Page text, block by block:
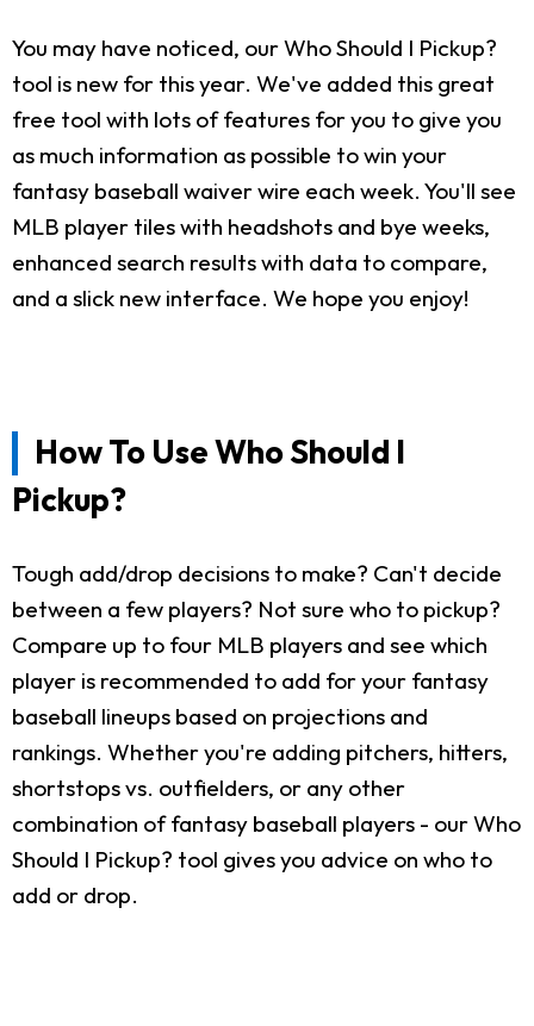
You may have noticed, our Who Should I Pickup?
tool is new for this year. We've added this great
free tool with lots of features for you to give you
as much information as possible to win your
fantasy baseball waiver wire each week. You'll see
MLB player tiles with headshots and bye weeks,
enhanced search results with data to compare,
and a slick new interface. We hope you enjoy!
How To Use Who Should I
Pickup?
Tough add/drop decisions to make? Can't decide
between a few players? Not sure who to pickup?
Compare up to four MLB players and see which
player is recommended to add for your fantasy
baseball lineups based on projections and
rankings. Whether you're adding pitchers, hitters,
shortstops vs. outfielders, or any other
combination of fantasy baseball players - our Who
Should I Pickup? tool gives you advice on who to
add or drop.